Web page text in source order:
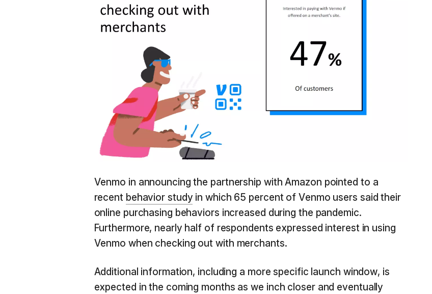
Venmo in announcing the partnership with Amazon pointed to a
recent behavior study in which 65 percent of Venmo users said their
online purchasing behaviors increased during the pandemic.
Furthermore, nearly half of respondents expressed interest in using
Venmo when checking out with merchants.
Additional information, including a more specific launch window, is
expected in the coming months as we inch closer and eventually